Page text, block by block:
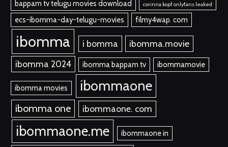
bappam tv telugu movies download
corinna kopf onlyfans leaked
ecs-ibomma-day-telugu-movies filmy4wap. com
ibomma i bomma
ibomma.movie
ibomma 2024
ibomma bappam tv ibommamovie
ibomma movies ibommaone
ibomma one ibommaone. com
ibommaone.me ibommaone in